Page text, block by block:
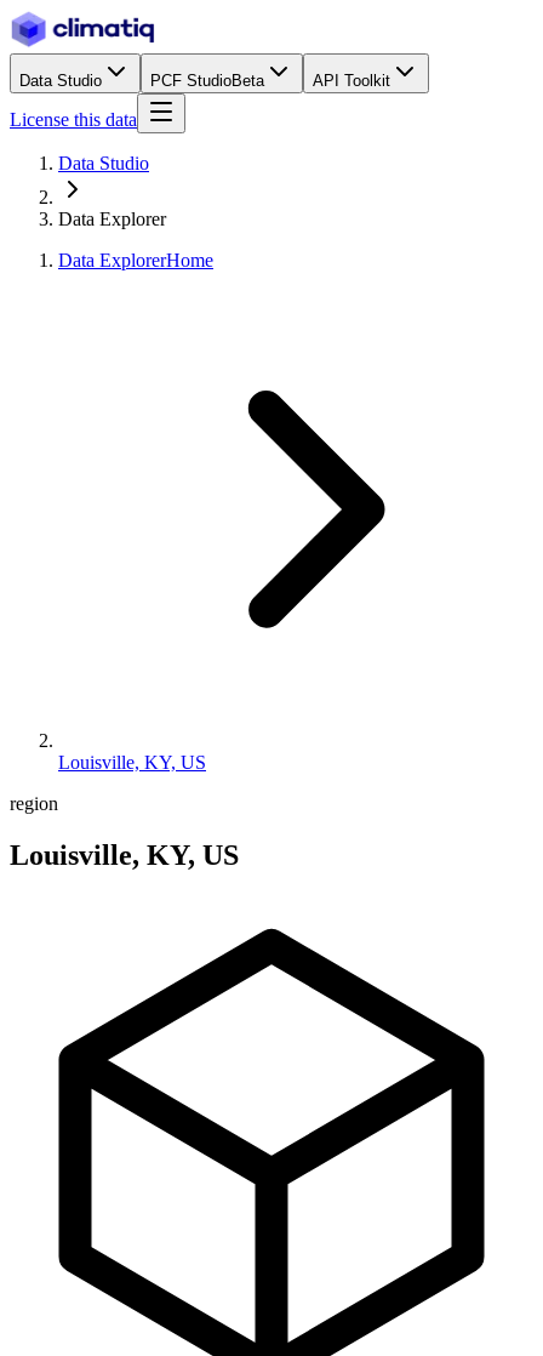
Data Studio PCF StudioBeta API Toolkit
License this data
Data Studio
Data Explorer
Data ExplorerHome
Louisville, KY, US
region
Louisville, KY, US